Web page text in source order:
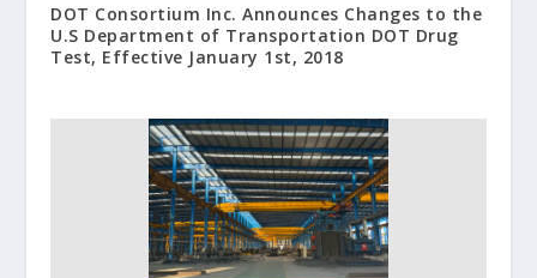
DOT Consortium Inc. Announces Changes to the
U.S Department of Transportation DOT Drug
Test, Effective January 1st, 2018